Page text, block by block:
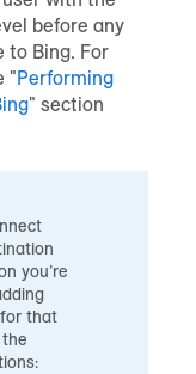
before any
to Bing. For
"Performing
" section
you’re
that